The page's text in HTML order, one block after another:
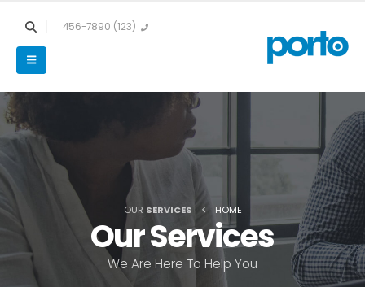
(123) 456-7890
HOME
OUR SERVICES
OurServices
We Are Here To Help You